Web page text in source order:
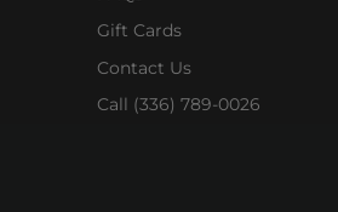
Gift Cards
Contact Us
Call (336) 789-0026